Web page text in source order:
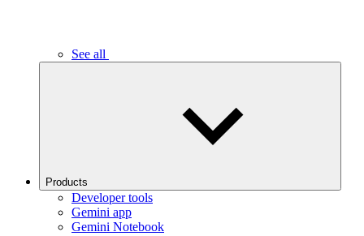
See all
Products
Developer tools
Gemini app
Gemini Notebook